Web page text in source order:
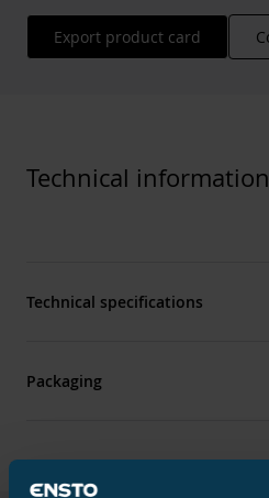
Export product card
Technical information
Technical specifications
Packaging